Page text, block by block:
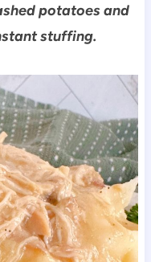
potatoes and
stuffing.